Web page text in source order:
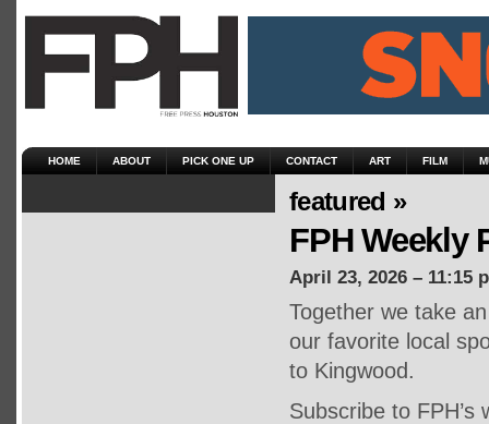
HOME ABOUT PICK ONE UP CONTACT ART FILM
featured »
FPH Weekly
April 23, 2026 – 11:15
Together we take
our favorite local
to Kingwood.
Subscribe to